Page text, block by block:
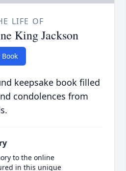
LIFE OF
King Jackson
Book
keepsake book filled
condolences from
to the online
in this unique